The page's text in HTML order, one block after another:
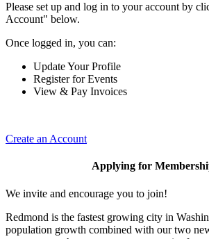
Please set up and log in to your account by
Account" below.
Once logged in, you can:
Update Your Profile
Register for Events
View & Pay Invoices
Create an Account
Applying for
We invite and encourage you to join!
Redmond is the fastest growing city in
population growth combined with our two